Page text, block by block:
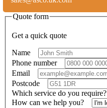
Quote form
Get a quick quote
Name
Phone number
Email
Postcode
Which service do you require?
How can we help you?